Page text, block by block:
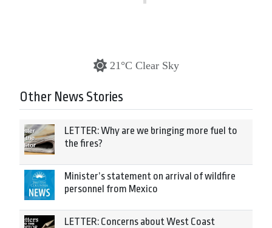
21°C Clear Sky
Other News Stories
LETTER: Why are we bringing more fuel to
the fires?
Minister’s statement on arrival of wildfire
personnel from Mexico
LETTER: Concerns about West Coast